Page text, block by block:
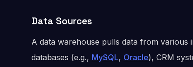
Data Sources
A data warehouse pulls data from
databases (e.g., MySQL, Oracle), CRM